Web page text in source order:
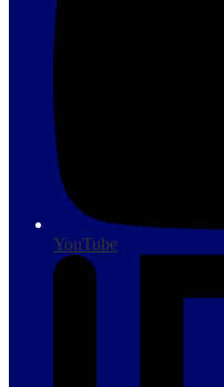
YouTube